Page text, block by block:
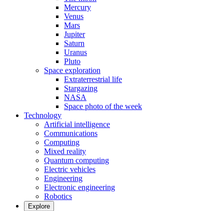
Mercury
Venus
Mars
Jupiter
Saturn
Uranus
Pluto
Space exploration
Extraterrestrial life
Stargazing
NASA
Space photo of the week
Technology
Artificial intelligence
Communications
Computing
Mixed reality
Quantum computing
Electric vehicles
Engineering
Electronic engineering
Robotics
Explore